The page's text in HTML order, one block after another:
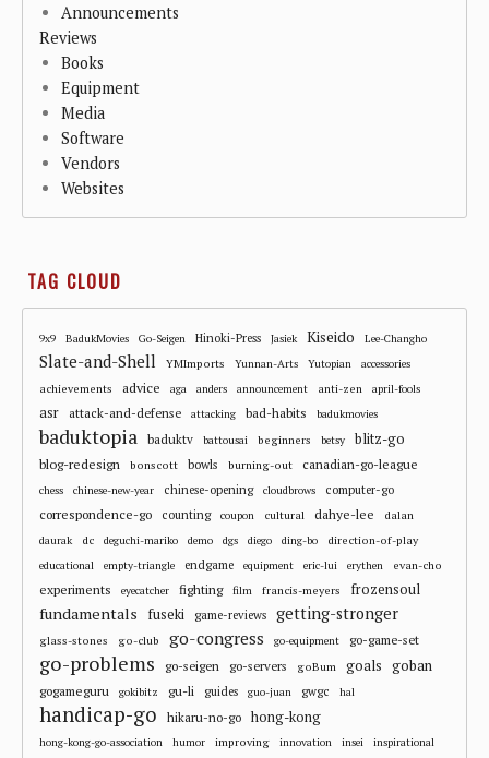
Announcements
Reviews
Books
Equipment
Media
Software
Vendors
Websites
TAG CLOUD
9x9 BadukMovies Go-Seigen Hinoki-Press Jasiek Kiseido Lee-Changho
Slate-and-Shell YMImports Yunnan-Arts Yutopian accessories
achievements advice aga anders announcement anti-zen april-fools
asr attack-and-defense attacking bad-habits badukmovies
baduktopia baduktv battousai beginners betsy
blitz-go
blog-redesign
bonscott bowls burning-out canadian-go-league
chess chinese-new-year chinese-opening cloudbrows computer-go
correspondence-go counting coupon cultural dahye-lee dalan
daurak dc deguchi-mariko demo dgs diego ding-bo direction-of-play
educational empty-triangle endgame equipment eric-lui erythen evan-cho
experiments eyecatcher fighting film francis-meyers frozensoul
fundamentals fuseki game-reviews getting-stronger
glass-stones go-club go-congress go-equipment go-game-set
go-problems go-seigen go-servers goBum goals goban
gogameguru gokibitz gu-li guides guo-juan gwgc hal
handicap-go hikaru-no-go hong-kong
hong-kong-go-association humor improving innovation insei
inspirational